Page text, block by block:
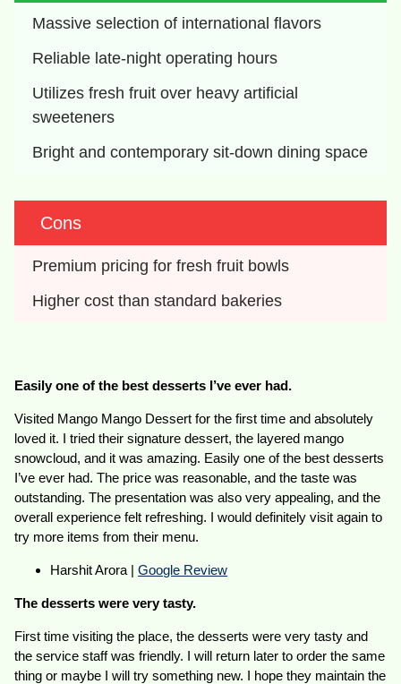
Massive selection of international flavors
Reliable late-night operating hours
Utilizes fresh fruit over heavy artificial
sweeteners
Bright and contemporary sit-down dining space
Cons
Premium pricing for fresh fruit bowls
Higher cost than standard bakeries
Easily one of the best desserts I’ve ever had.
Visited Mango Mango Dessert for the first time and absolutely
loved it. I tried their signature dessert, the layered mango
snowcloud, and it was amazing. Easily one of the best desserts
I’ve ever had. The price was reasonable, and the taste was
outstanding. The presentation was also very appealing, and the
overall experience felt refreshing. I would definitely visit again to
try more items from their menu.
Harshit Arora |Google Review
The desserts were very tasty.
First time visiting the place, the desserts were very tasty and
the service staff was friendly. I will return later to order the same
thing or maybe I will try something new. I hope they maintain the